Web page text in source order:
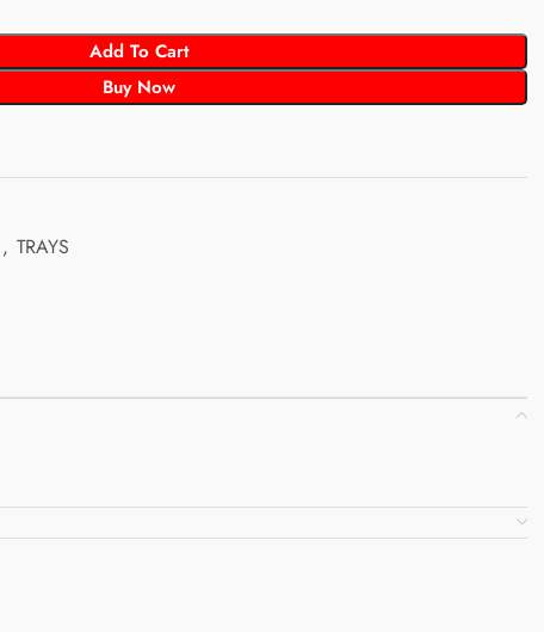
Add To Cart
Buy Now
, TRAYS